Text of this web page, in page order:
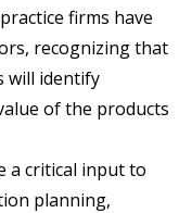
firms have
recognizing that
will identify
of the products
a critical input to
planning,